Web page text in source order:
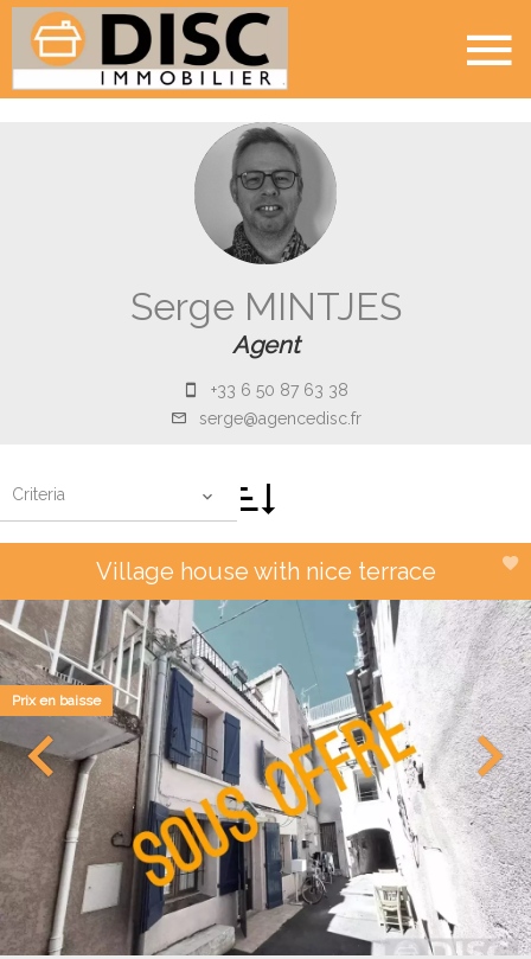
Serge MINTJES
Agent
+33 6 50 87 63 38
serge@agencedisc.fr
Criteria
Village house with nice terrace
Prix en baisse